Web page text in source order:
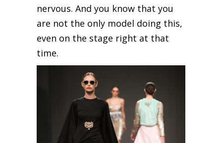
nervous. And you know that you
are not the only model doing this,
even on the stage right at that
time.